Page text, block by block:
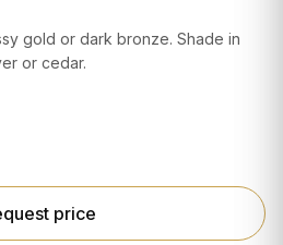
gold or dark bronze. Shade in
or cedar.
price